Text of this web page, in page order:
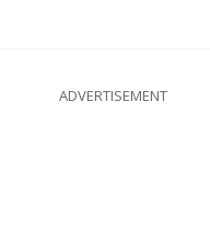
ADVERTISEMENT